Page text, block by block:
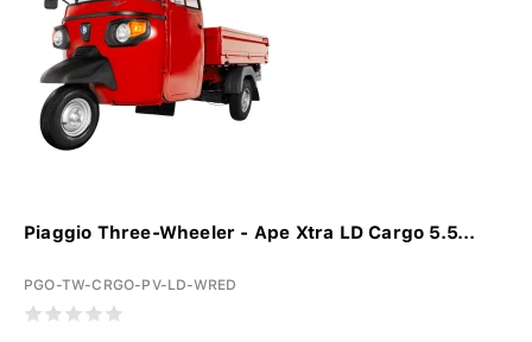
Piaggio Three-Wheeler - Ape Xtra LD Cargo 5.5...
PGO-TW-CRGO-PV-LD-WRED